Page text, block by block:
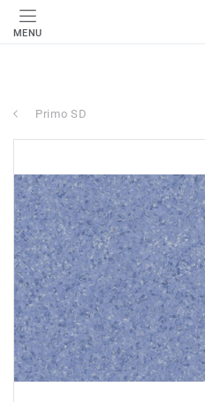
MENU
Primo SD